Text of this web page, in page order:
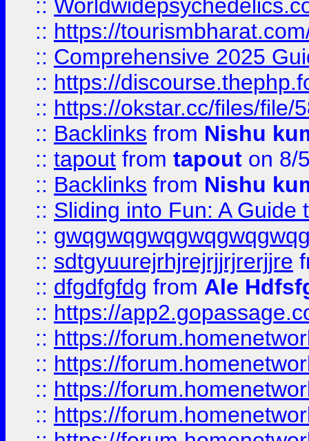
::
:: https://
:: Comprehensive 2025
:: https://
:: https://okstar.cc/files/file/
:: Backlinks from Nishu
:: tapout from tapout on 8/
:: Backlinks from Nishu
:: Sliding into Fun: A Guide
::
:: sdtgyuurejrhjrejrjjrjrerjjre
:: dfgdfgfdg from Ale
:: https://
:: https://
:: https://
:: https://
:: https://